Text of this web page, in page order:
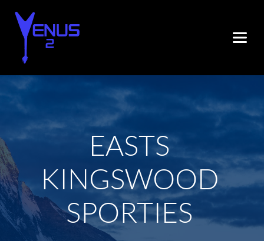
EASTS
KINGSWOOD
SPORTIES